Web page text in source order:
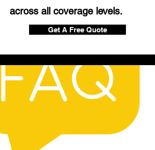
across all coverage levels.
Get A Free Quote